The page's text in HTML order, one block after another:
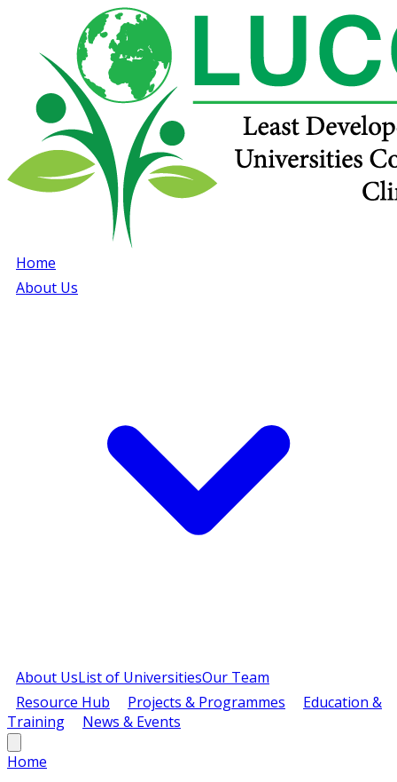
Home
About Us
About UsList of UniversitiesOur Team
Resource Hub
Projects & Programmes
Education &
Training
News & Events
Home